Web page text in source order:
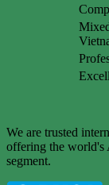
We are trusted
offering the world's
segment.